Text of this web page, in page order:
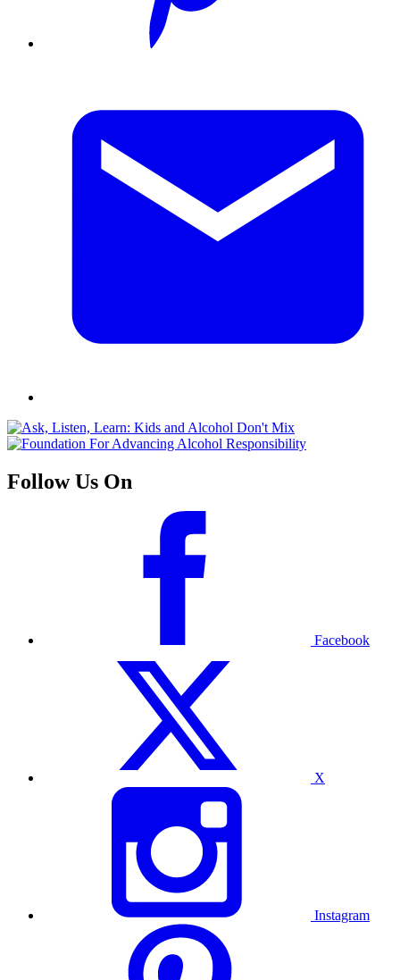
Follow Us On
Facebook
X
Instagram